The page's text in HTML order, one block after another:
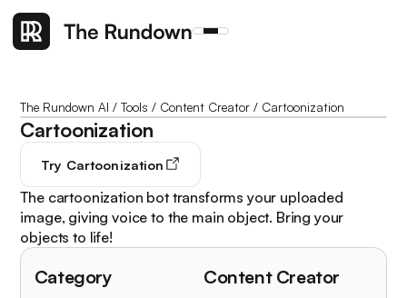
The Rundown AI /Tools / Content Creator / Cartoonization
Cartoonization
Try Cartoonization
The cartoonization bot transforms your uploaded
image, giving voice to the main object. Bring your
objects to life!
Category Content Creator